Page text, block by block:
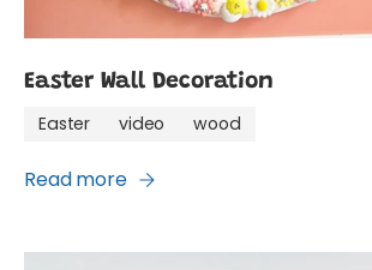
Easter Wall Decoration
Easter video wood
Read more